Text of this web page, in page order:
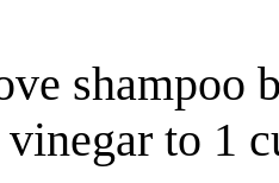
shampoo
to 1